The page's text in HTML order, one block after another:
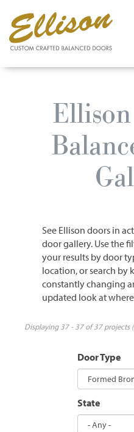
See Ellison doors in
door gallery. Use the
your results by door
location, or search by
constantly changing
updated look at
Displaying 37 - 37 of 37 projects
Door Type
State